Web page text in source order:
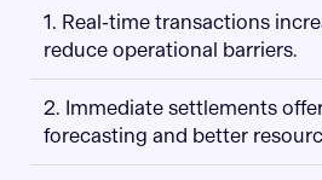
1. Real-time transactions
reduce operational barriers.
2. Immediate settlements
forecasting and better